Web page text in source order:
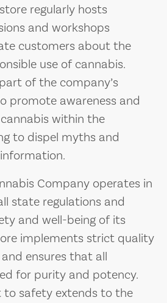
regularly hosts
and workshops
customers about the
use of cannabis.
of the company’s
promote awareness and
within the
to dispel myths and
Company operates in
state regulations and
and well-being of its
implements strict quality
ensures that all
for purity and potency.
safety extends to the